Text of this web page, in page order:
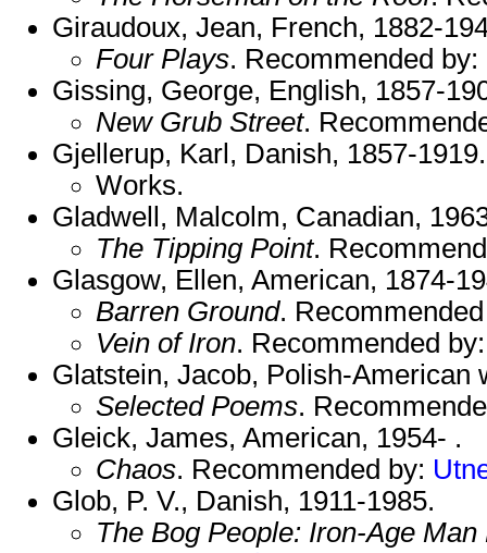
Giraudoux, Jean, French, 1882-
Four Plays. Recommended by:
Gissing, George, English, 1857-
New Grub Street.
Gjellerup, Karl, Danish, 1857-
Works.
Gladwell, Malcolm, Canadian,
The Tipping Point.
Glasgow, Ellen, American, 1874-
Barren Ground.
Vein of Iron. Recommended
Glatstein, Jacob, Polish-American
Selected Poems.
Gleick, James, American, 1954- .
Chaos. Recommended by:
Glob, P. V., Danish, 1911-1985.
The Bog People: Iron-Age Man